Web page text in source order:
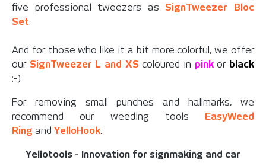
five professional tweezers as SignTweezer Bloc
Set.
And for those who like it a bit more colorful, we offer
our SignTweezer L and XS coloured in pinkor black
;-)
For removing small punches and hallmarks, we
recommend our weeding tools EasyWeed
Ring and YelloHook.
Yellotools - Innovation for signmaking and car